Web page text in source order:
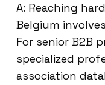
A: Reaching
Belgium
For senior B2B
specialized
association